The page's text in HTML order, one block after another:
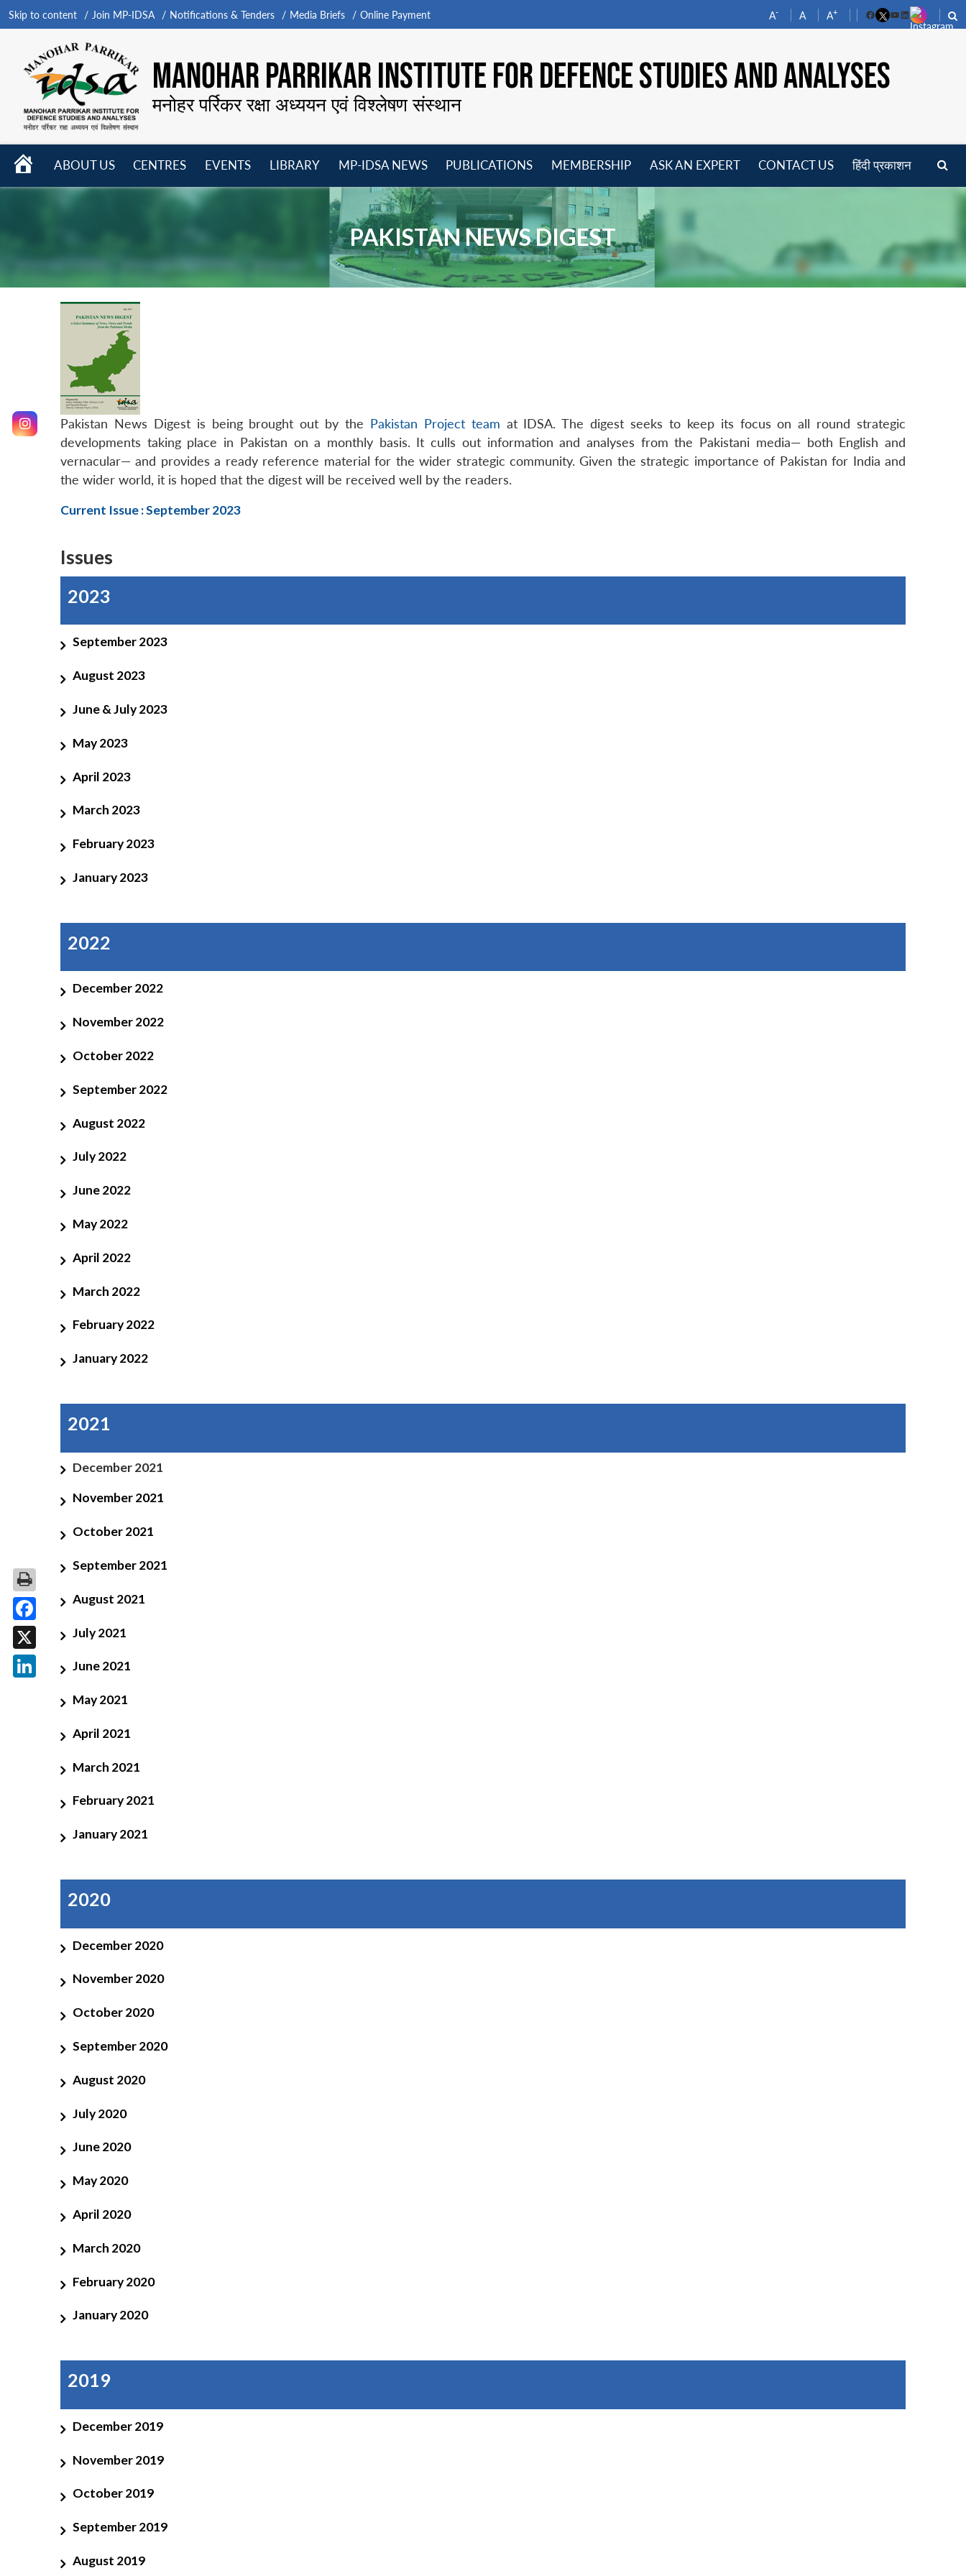
Skip to content Join MP-IDSA Notifications & Tenders Media Briefs Online Payment A- A A+
FacebookYouTube
LinkedIn
MANOHAR PARRIKAR INSTITUTE FOR DEFENCE STUDIES AND ANALYSES
मनोहर पर्रिकर रक्षा अध्ययन एवं विश्लेषण संस्थान
HOME
ABOUT US
CENTRES
menu
EVENTS
LIBRARY
menu
MP-IDSA NEWS
menu
PUBLICATIONS
menu
MEMBERSHIP
menu
ASK AN EXPERT CONTACT US हिंदी प्रकाशन
PAKISTAN NEWS DIGEST
Pakistan News Digest is being brought out by the Pakistan Project team at IDSA. The digest seeks to keep its focus on all round strategic
developments taking place in Pakistan on a monthly basis. It culls out information and analyses from the Pakistani media— both English and
vernacular— and provides a ready reference material for the wider strategic community. Given the strategic importance of Pakistan for India and
the wider world, it is hoped that the digest will be received well by the readers.
Current Issue : September 2023
Issues
2023
September 2023
August 2023
June & July 2023
May 2023
April 2023
March 2023
February 2023
January 2023
2022
December 2022
November 2022
October 2022
September 2022
August 2022
July 2022
June 2022
May 2022
April 2022
March 2022
February 2022
January 2022
2021
December 2021
November 2021
October 2021
September 2021
August 2021
July 2021
June 2021
May 2021
April 2021
March 2021
February 2021
January 2021
2020
December 2020
November 2020
October 2020
September 2020
August 2020
July 2020
June 2020
May 2020
April 2020
March 2020
February 2020
January 2020
2019
December 2019
November 2019
October 2019
September 2019
August 2019
Facebook
X